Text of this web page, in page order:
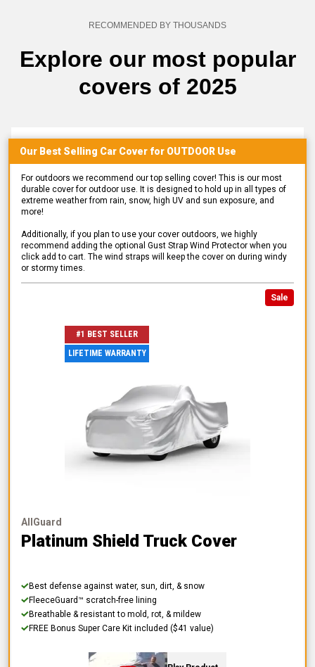
RECOMMENDED BY THOUSANDS
Explore our most popular
covers of 2025
Our Best Selling Car Cover for OUTDOOR Use
For outdoors we recommend our top selling cover! This is our most
durable cover for outdoor use. It is designed to hold up in all types of
extreme weather from rain, snow, high UV and sun exposure, and
more!
Additionally, if you plan to use your cover outdoors, we highly
recommend adding the optional Gust Strap Wind Protector when you
click add to cart. The wind straps will keep the cover on during windy
or stormy times.
Sale
#1 BEST SELLER
LIFETIME WARRANTY
AllGuard
Platinum Shield Truck Cover
Best defense against water, sun, dirt, & snow
FleeceGuard™ scratch-free lining
Breathable & resistant to mold, rot, & mildew
FREE Bonus Super Care Kit included ($41 value)